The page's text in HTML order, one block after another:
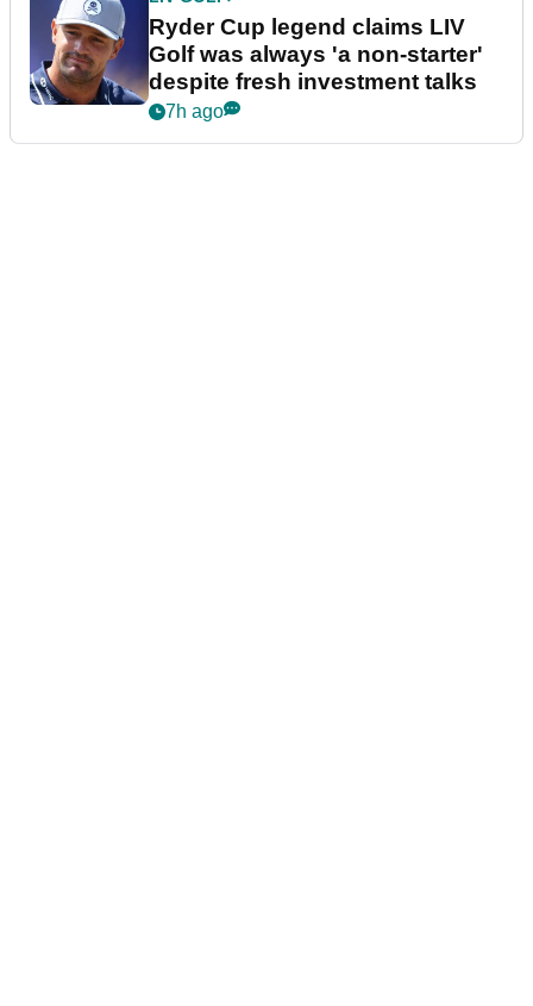
Ryder Cup legend claims LIV
Golf was always 'a non-starter'
despite fresh investment talks
7h ago